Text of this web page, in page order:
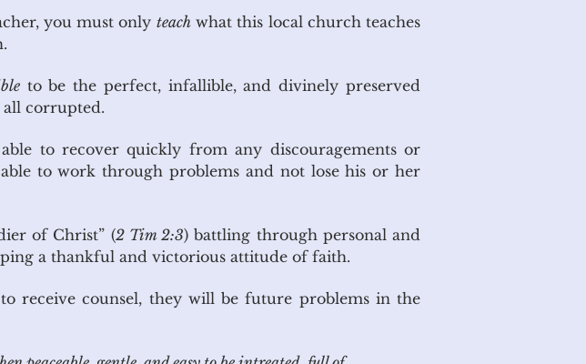
you must only teachwhat this local church teaches
to be the perfect, infallible, and divinely preserved
corrupted.
to recover quickly from any discouragements or
to work through problems and not lose his or her
of Christ” (2 Tim 2:3) battling through personal and
a thankful and victorious attitude of faith.
receive counsel, they will be future problems in the